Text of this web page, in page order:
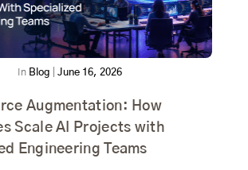
In Blog June 16, 2026
Augmentation: How
Scale AI Projects with
Engineering Teams